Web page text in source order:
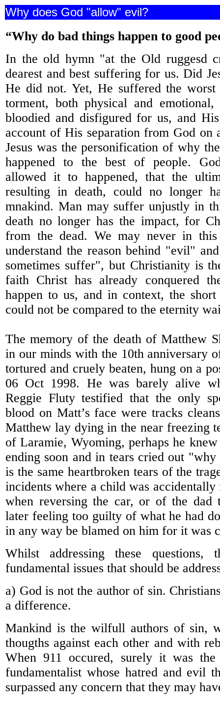
Why does God "allow" evil?
“Why do bad things happen to good
In the old hymn "at the Old ruggesd
dearest and best suffering for us. Did
He did not. Yet, He suffered the
torment, both physical and
bloodied and disfigured for us, and
account of His separation from God on
Jesus was the personification of why
happened to the best of people.
allowed it to happened, that the
resulting in death, could no longer
mnakind. Man may suffer unjustly in
death no longer has the impact, for
from the dead. We may never in
understand the reason behind "evil"
sometimes suffer", but Christianity is
faith Christ has already conquered
happen to us, and in context, the
could not be compared to the eternity
The memory of the death of Matthew
in our minds with the 10th anniversary
tortured and cruely beaten, hung on a
06 Oct 1998. He was barely alive
Reggie Fluty testified that the only
blood on Matt’s face were tracks
Matthew lay dying in the near freezing
of Laramie, Wyoming, perhaps he
ending soon and in tears cried out
is the same heartbroken tears of the
incidents where a child was
when reversing the car, or of the
later feeling too guilty of what he had
in any way be blamed on him for it was
Whilst addressing these questions,
fundamental issues that should be
a) God is not the author of sin.
a difference.
Mankind is the wilfull authors of sin,
thougths against each other and with
When 911 occured, surely it was
fundamentalist whose hatred and evil
surpassed any concern that they may